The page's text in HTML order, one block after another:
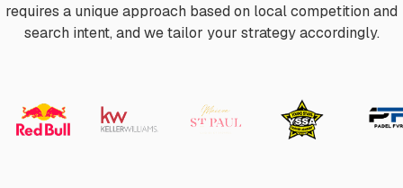
requires a unique approach based on local competition and
search intent, and we tailor your strategy accordingly.